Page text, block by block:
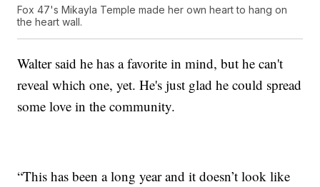
Fox 47's Mikayla Temple made her own heart to hang on
the heart wall.
Walter said he has a favorite in mind, but he can't
reveal which one, yet. He's just glad he could spread
some love in the community.
“This has been a long year and it doesn’t look like